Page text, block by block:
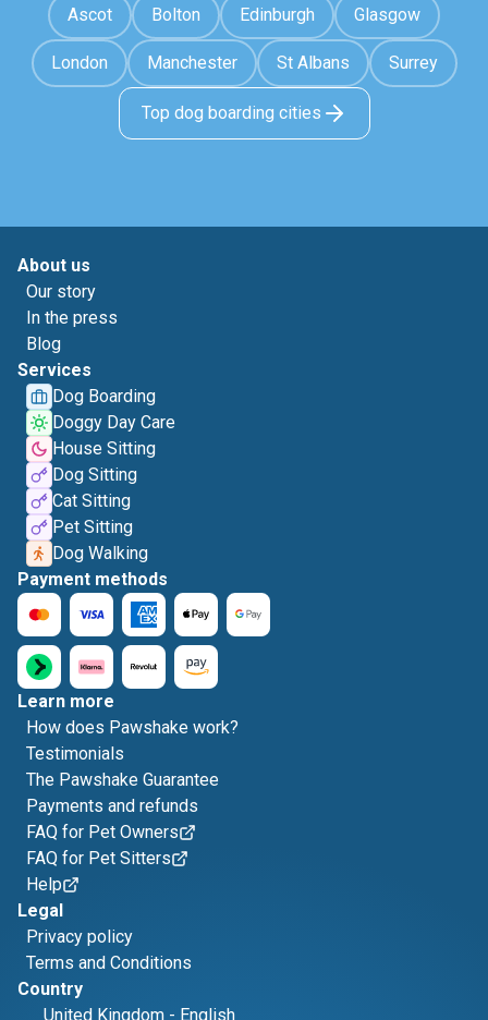
Ascot Bolton Edinburgh Glasgow
London Manchester St Albans Surrey
Top dog boarding cities
About us
Our story
In the press
Blog
Services
Dog Boarding
Doggy Day Care
House Sitting
Dog Sitting
Cat Sitting
Pet Sitting
Dog Walking
Payment methods
Learn more
How does Pawshake work?
Testimonials
The Pawshake Guarantee
Payments and refunds
FAQ for Pet Owners
FAQ for Pet Sitters
Help
Legal
Privacy policy
Terms and Conditions
Country
United Kingdom - English